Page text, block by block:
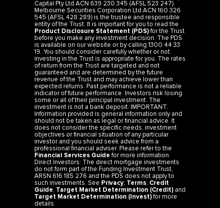
Capital Pty Ltd ACN 639 230 345 (AFSL 523 247).
Melbourne Securities Corporation Ltd ACN 160 326
545 (AFSL 428 289) is the trustee and responsible
entity of the Trust. It is important for you to read the
Product Disclosure Statement (PDS)for the Trust
before you make any investment decision. The PDS
is available on our website or by calling 1300 44 33
19. You should consider carefully whether or not
investing in the Trust is appropriate for you. The rates
of return from the Trust are targeted and not
guaranteed and are determined by the future
revenue of the Trust and may achieve lower than
expected returns. Past performance is not a reliable
indicator of future performance. Investors risk losing
some or all of their principal investment. The
investment is not a bank deposit. IMPORTANT:
Information provided is general information only and
should not be taken as legal or financial advice. It
does not consider the specific needs, investment
objectives or financial situation of any particular
investor and you should seek advice from a
professional financial adviser. Please refer to the
Financial Services Guidefor more information.
Direct Investors: The direct mortgage investments
do not form part of the Funding Investment Trust,
ARSN 616 185 276 and the PDS does not apply to
such investments. See Privacy, Terms, Credit
Guide, Target Market Determination (Credit) and
Target Market Determination (Invest)for more
details.